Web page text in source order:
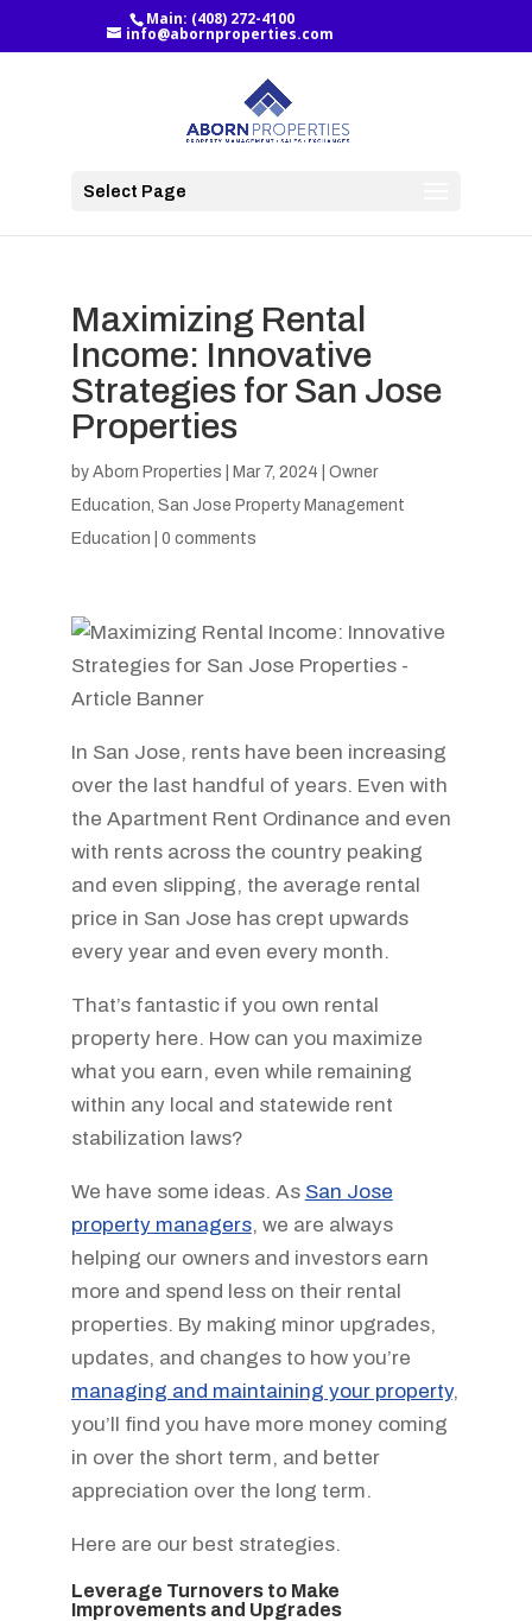
Main: (408) 272-4100
info@abornproperties.com
Select Page
Maximizing Rental
Income: Innovative
Strategies for San Jose
Properties
by Aborn Properties Mar 7, 2024
Owner
Education, San Jose Property Management
Education
0 comments
In San Jose, rents have been increasing
over the last handful of years. Even with
the Apartment Rent Ordinance and even
with rents across the country peaking
and even slipping, the average rental
price in San Jose has crept upwards
every year and even every month.
That’s fantastic if you own rental
property here. How can you maximize
what you earn, even while remaining
within any local and statewide rent
stabilization laws?
We have some ideas. As San Jose
property managers, we are always
helping our owners and investors earn
more and spend less on their rental
properties. By making minor upgrades,
updates, and changes to how you’re
managing and maintaining your property,
you’ll find you have more money coming
in over the short term, and better
appreciation over the long term.
Here are our best strategies.
Leverage Turnovers to Make
Improvements and Upgrades